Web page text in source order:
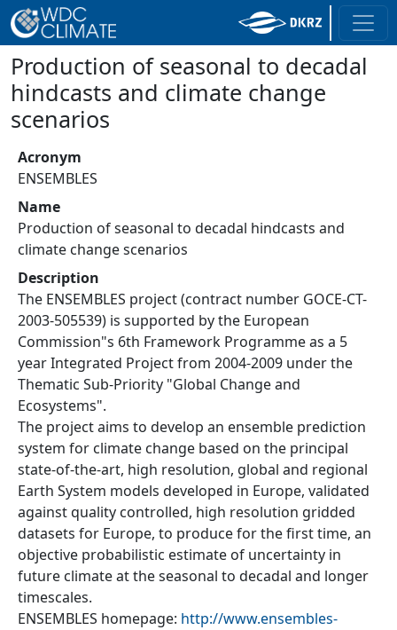
Production of seasonal to decadal
hindcasts and climate change
scenarios
Acronym
ENSEMBLES
Name
Production of seasonal to decadal hindcasts and
climate change scenarios
Description
The ENSEMBLES project (contract number GOCE-CT-
2003-505539) is supported by the European
Commission"s 6th Framework Programme as a 5
year Integrated Project from 2004-2009 under the
Thematic Sub-Priority "Global Change and
Ecosystems".
The project aims to develop an ensemble prediction
system for climate change based on the principal
state-of-the-art, high resolution, global and regional
Earth System models developed in Europe, validated
against quality controlled, high resolution gridded
datasets for Europe, to produce for the first time, an
objective probabilistic estimate of uncertainty in
future climate at the seasonal to decadal and longer
timescales.
ENSEMBLES homepage: http://www.ensembles-